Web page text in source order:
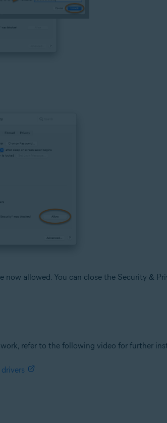
now allowed. You can close the Security &
refer to the following video for further